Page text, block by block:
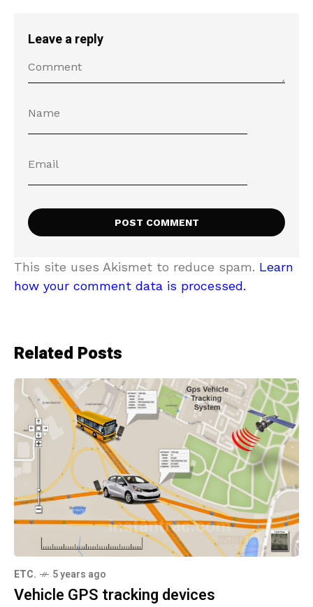
Leave a reply
This site uses Akismet to reduce spam. Learn
how your comment data is processed.
Related Posts
ETC. 5 years ago
Vehicle GPS tracking devices